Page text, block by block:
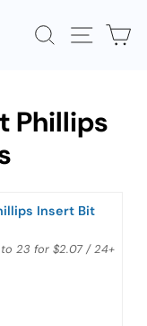
SEARCHSITE
Phillips
Insert Bit
to 23 for $2.07 / 24+